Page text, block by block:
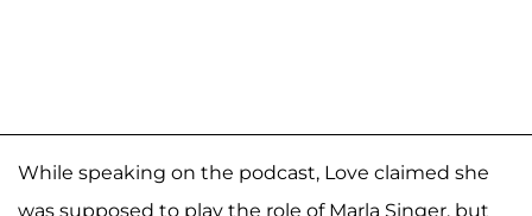
While speaking on the podcast, Love claimed she
was supposed to play the role of Marla Singer, but